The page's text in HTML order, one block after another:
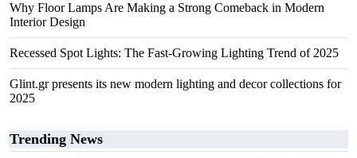
Why Floor Lamps Are Making a Strong Comeback in Modern
Interior Design
Recessed Spot Lights: The Fast-Growing Lighting Trend of 2025
Glint.gr presents its new modern lighting and decor collections for
2025
Trending News